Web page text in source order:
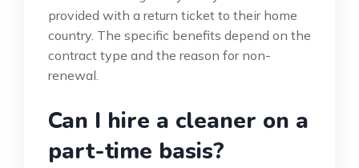
provided with a return ticket to their home
country. The specific benefits depend on the
contract type and the reason for non-
renewal.
Can I hire a cleaner on a
part-time basis?